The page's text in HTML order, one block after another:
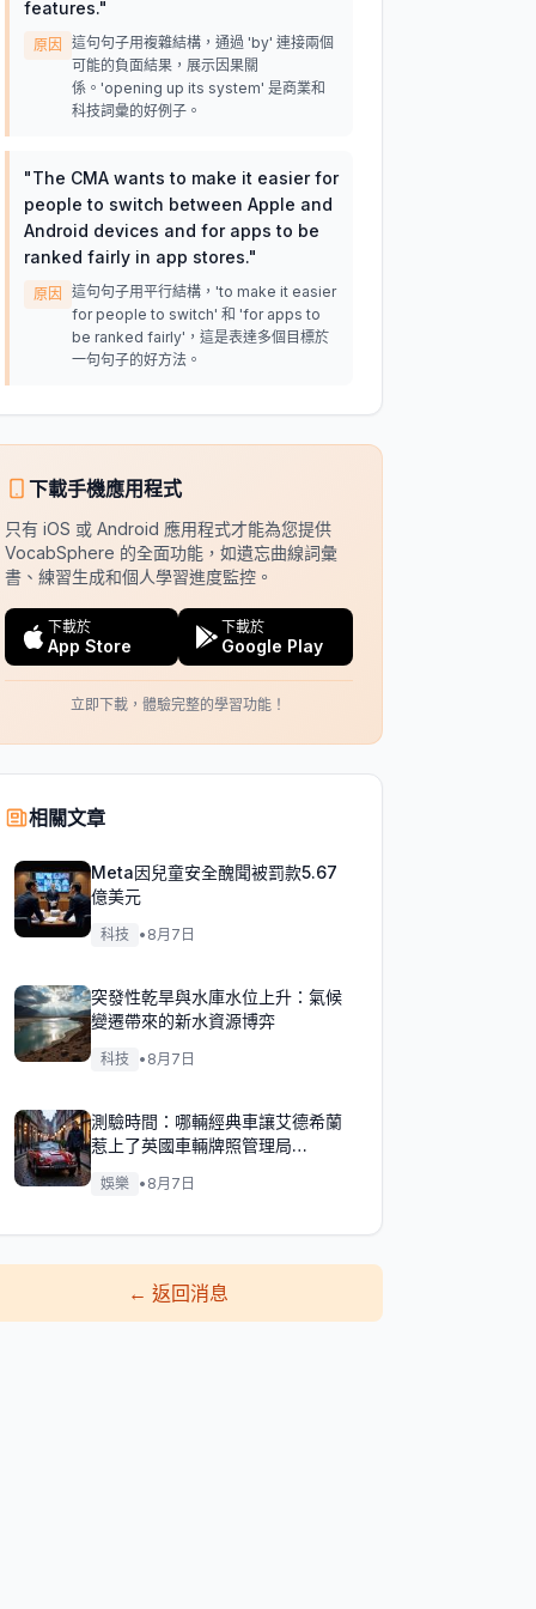
features."
原因
這句句子用複雜結構，通過 'by' 連接兩個
可能的負面結果，展示因果關
係。'opening up its system' 是商業和
科技詞彙的好例子。
"The CMA wants to make it easier for
people to switch between Apple and
Android devices and for apps to be
ranked fairly in app stores."
原因
這句句子用平行結構，'to make it easier
for people to switch' 和 'for apps to
be ranked fairly'，這是表達多個目標於
一句句子的好方法。
下載手機應用程式
只有 iOS 或 Android 應用程式才能為您提供
VocabSphere 的全面功能，如遺忘曲線詞彙
書、練習生成和個人學習進度監控。
下載於
App Store
下載於
Google Play
立即下載，體驗完整的學習功能！
相關文章
Meta因兒童安全醜聞被罰款5.67
億美元
科技 • 8月7日
突發性乾旱與水庫水位上升：氣候
變遷帶來的新水資源博弈
科技 • 8月7日
測驗時間：哪輛經典車讓艾德希蘭
惹上了英國車輛牌照管理局
（DVLA）的麻煩？
娛樂 • 8月7日
←返回消息